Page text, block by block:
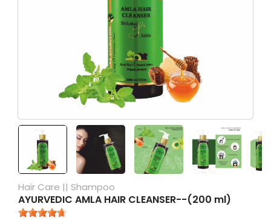
Hair Care || Shampoo
AYURVEDIC AMLA HAIR CLEANSER--(200 ml)